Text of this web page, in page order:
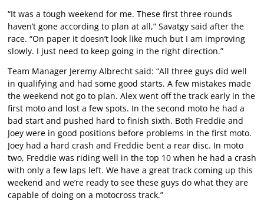
“It was a tough weekend for me. These first three rounds
haven’t gone according to plan at all,” Savatgy said after the
race. “On paper it doesn’t look like much but I am improving
slowly. I just need to keep going in the right direction.”
Team Manager Jeremy Albrecht said: “All three guys did well
in qualifying and had some good starts. A few mistakes made
the weekend not go to plan. Alex went off the track early in the
first moto and lost a few spots. In the second moto he had a
bad start and pushed hard to finish sixth. Both Freddie and
Joey were in good positions before problems in the first moto.
Joey had a hard crash and Freddie bent a rear disc. In moto
two, Freddie was riding well in the top 10 when he had a crash
with only a few laps left. We have a great track coming up this
weekend and we’re ready to see these guys do what they are
capable of doing on a motocross track.”